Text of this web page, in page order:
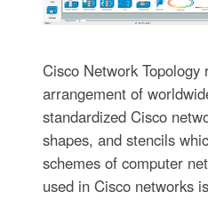
Cisco Network Topology
arrangement of
standardized Cisco
shapes, and stencils
schemes of computer
used in Cisco networks